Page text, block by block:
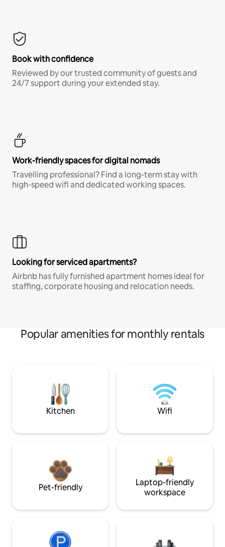
Book with confidence
Reviewed by our trusted community of guests and
24/7 support during your extended stay.
Work-friendly spaces for digital nomads
Travelling professional? Find a long-term stay with
high-speed wifi and dedicated working spaces.
Looking for serviced apartments?
Airbnb has fully furnished apartment homes ideal for
staffing, corporate housing and relocation needs.
Popular amenities for monthly rentals
Kitchen Wifi
Pet-friendly
Laptop-friendly
workspace